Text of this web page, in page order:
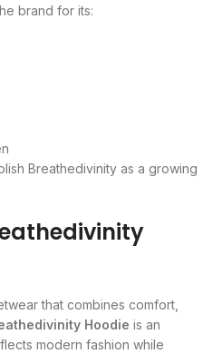
brand for its:
Breathedivinity as a growing
that combines comfort,
Hoodie is an
modern fashion while